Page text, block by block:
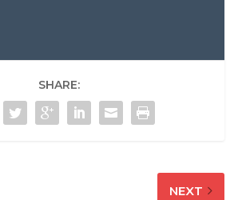
SHARE:
NEXT